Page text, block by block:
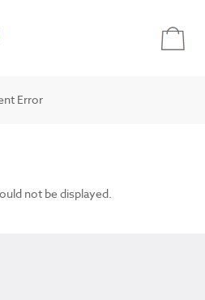
Error
not be displayed.